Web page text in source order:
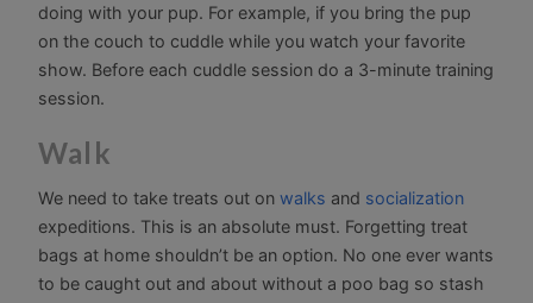
doing with your pup. For example, if you bring the pup
on the couch to cuddle while you watch your favorite
show. Before each cuddle session do a 3-minute training
session.
Walk
We need to take treats out on walks and socialization
expeditions. This is an absolute must. Forgetting treat
bags at home shouldn’t be an option. No one ever wants
to be caught out and about without a poo bag so stash